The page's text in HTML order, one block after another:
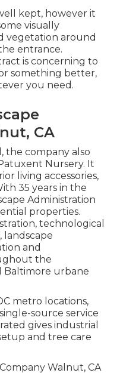
kept, however it
visually
vegetation around
entrance.
is concerning to
something better,
you need.
CA
the company also
Nursery. It
living accessories,
35 years in the
Administration
properties.
technological
landscape
and
the
Baltimore urbane
metro locations,
source service
gives industrial
and tree care